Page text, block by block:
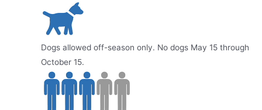
Dogs allowed off-season only. No dogs May 15 through
October 15.